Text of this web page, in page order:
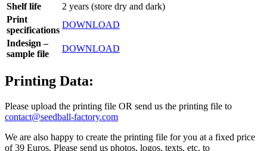
Shelf life
2 years (store dry and dark)
Print
specifications
DOWNLOAD
Indesign –
sample file
DOWNLOAD
Printing Data:
Please upload the printing file OR send us the printing file to
contact@seedball-factory.com
We are also happy to create the printing file for you at a fixed price
of 39 Euros. Please send us photos, logos, texts, etc. to